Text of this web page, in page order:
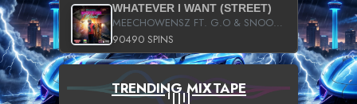
WHATEVER I WANT (STREET)
MEECHOWENSZ FT. G.O & SNOOPYSYMONE
90490 SPINS
TRENDING MIXTAPE